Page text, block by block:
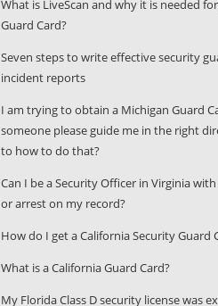
What is LiveScan and why it is needed
Guard Card?
Seven steps to write effective security
incident reports
I am trying to obtain a Michigan Guard
someone please guide me in the right
to how to do that?
Can I be a Security Officer in Virginia
or arrest on my record?
How do I get a California Security Guard
What is a California Guard Card?
My Florida Class D security license was